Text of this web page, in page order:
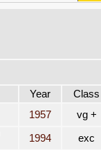
Year
Class
1957
vg +
1994
exc